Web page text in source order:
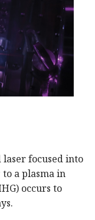
focused into
a plasma in
occurs to